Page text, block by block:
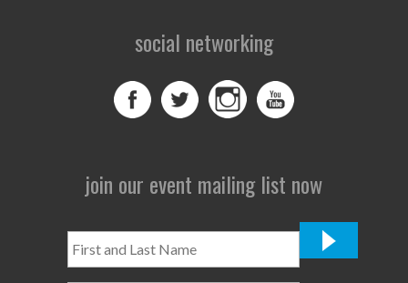
social networking
join our event mailing list now
and